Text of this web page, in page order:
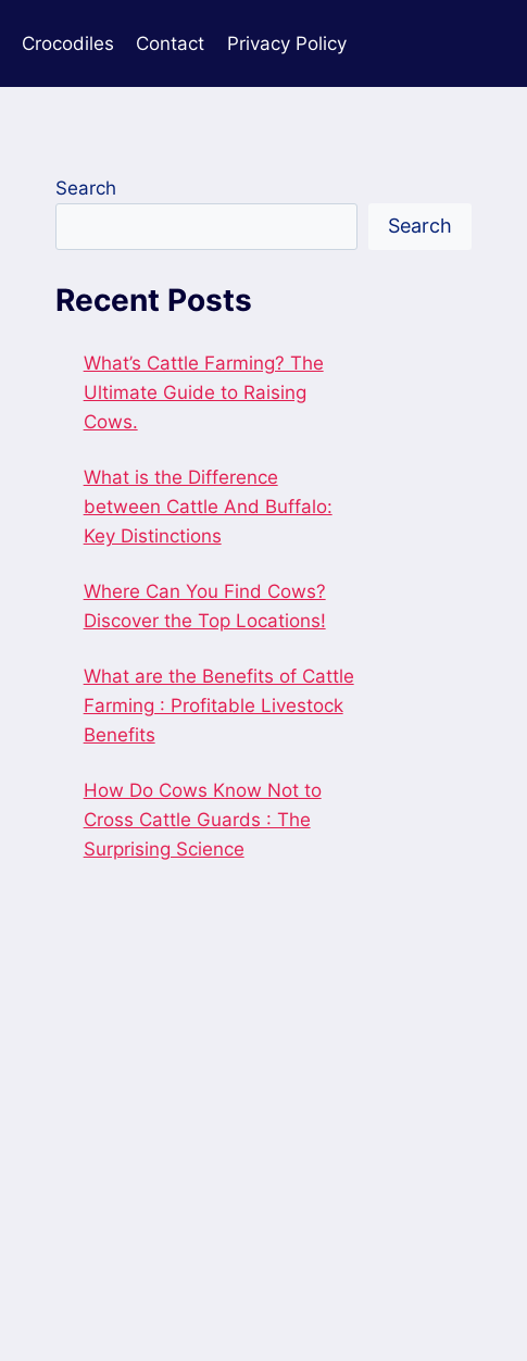
Crocodiles Contact Privacy Policy
Search
Search
Recent Posts
What’s Cattle Farming? The
Ultimate Guide to Raising
Cows.
What is the Difference
between Cattle And Buffalo:
Key Distinctions
Where Can You Find Cows?
Discover the Top Locations!
What are the Benefits of Cattle
Farming : Profitable Livestock
Benefits
How Do Cows Know Not to
Cross Cattle Guards : The
Surprising Science